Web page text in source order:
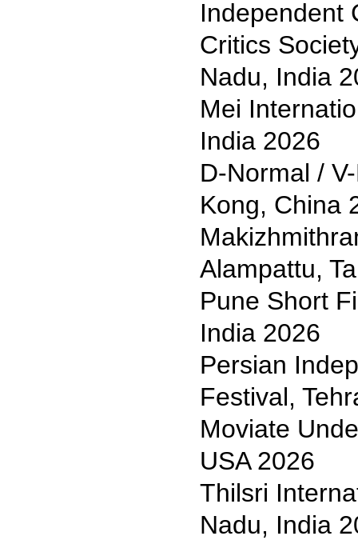
Independent
Critics
Nadu, India
Mei
India 2026
D-Normal /
Kong, China
Alampattu,
Pune Short
India 2026
Persian
Festival,
Moviate
USA 2026
Thilsri
Nadu, India